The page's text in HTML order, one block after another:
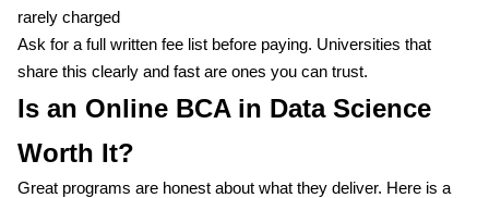
rarely charged
Ask for a full written fee list before paying. Universities that
share this clearly and fast are ones you can trust.
Is an Online BCA in Data Science
Worth It?
Great programs are honest about what they deliver. Here is a